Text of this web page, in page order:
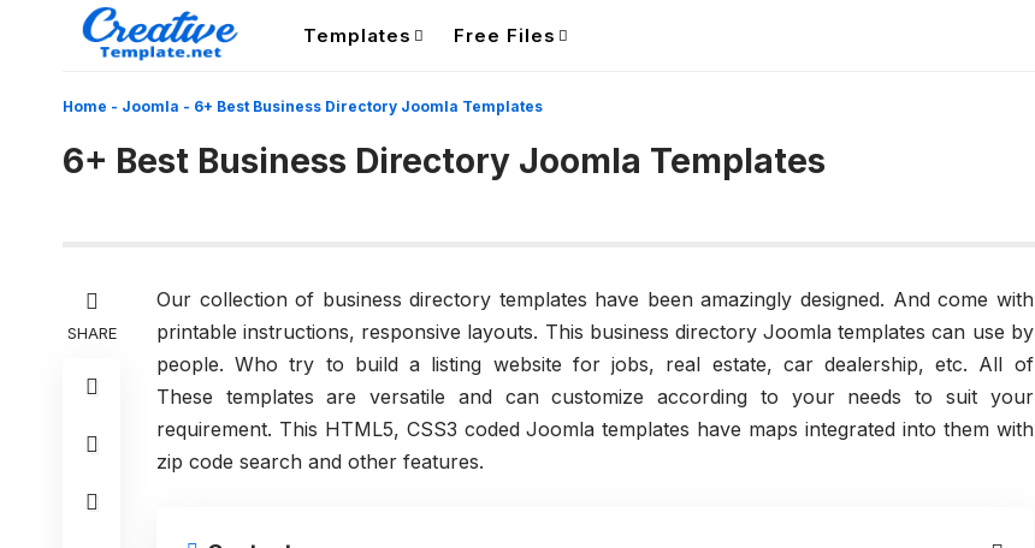
Templates Free Files
Home - Joomla - 6+ Best Business Directory Joomla Templates
6+ Best Business Directory Joomla Templates
SHARE
Our collection of business directory templates have been amazingly designed. And come with
printable instructions, responsive layouts. This business directory Joomla templates can use by
people. Who try to build a listing website for jobs, real estate, car dealership, etc. All of
These templates are versatile and can customize according to your needs to suit your
requirement. This HTML5, CSS3 coded Joomla templates have maps integrated into them with
zip code search and other features.